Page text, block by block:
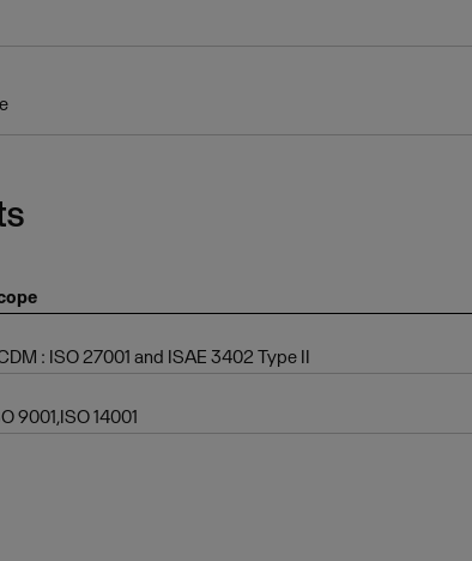
: ISO 27001 and ISAE 3402 Type II
9001,ISO 14001